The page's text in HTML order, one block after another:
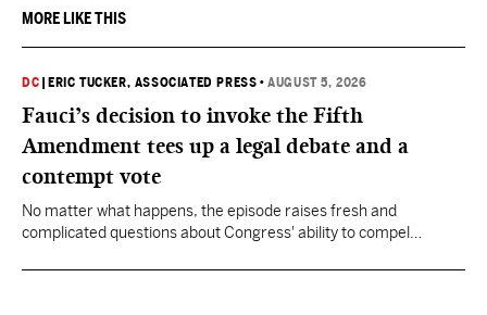
MORE LIKE THIS
DC ERIC TUCKER, ASSOCIATED PRESS •AUGUST 5, 2026
Fauci’s decision to invoke the Fifth
Amendment tees up a legal debate and a
contempt vote
No matter what happens, the episode raises fresh and
complicated questions about Congress' ability to compel
outcome could resonate beyond Fauci.